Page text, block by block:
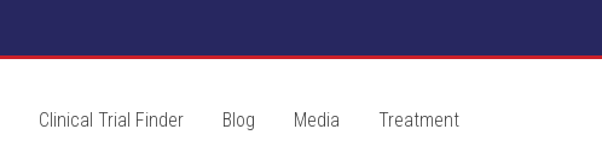
Clinical Trial Finder Blog Media Treatment